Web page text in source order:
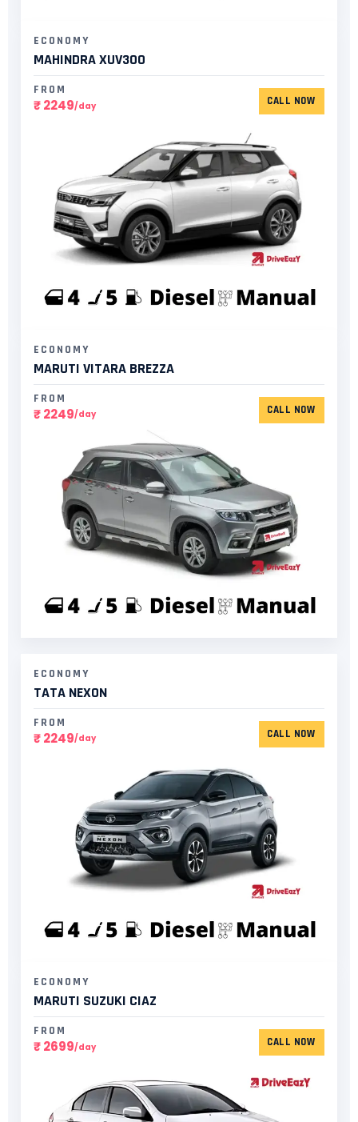
ECONOMY
MAHINDRA XUV300​
FROM
₹ 2249/day CALL NOW
ECONOMY
MARUTI VITARA BREZZA
FROM
₹ 2249/day CALL NOW
ECONOMY
TATA NEXON
FROM
₹ 2249/day CALL NOW
ECONOMY
MARUTI SUZUKI CIAZ
FROM
₹ 2699/day CALL NOW